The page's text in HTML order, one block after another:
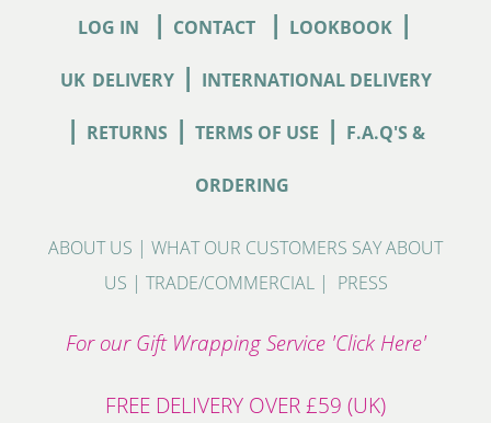
LOG IN | CONTACT | LOOKBOOK |
UK DELIVERY| INTERNATIONAL DELIVERY
| RETURNS | TERMS OF USE | F.A.Q'S &
ORDERING
ABOUT US | WHAT OUR CUSTOMERS SAY ABOUT
US | TRADE/COMMERCIAL| PRESS
For our Gift Wrapping Service 'Click Here'
FREE DELIVERY OVER £59 (UK)